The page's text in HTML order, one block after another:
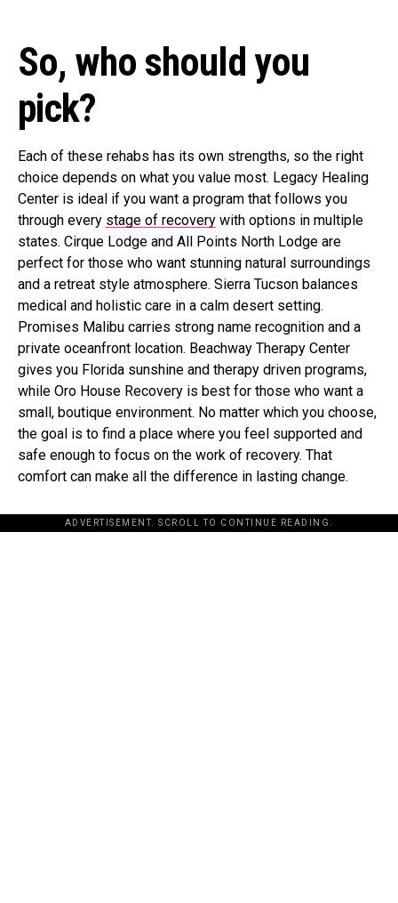
So, who should you
pick?
Each of these rehabs has its own strengths, so the right
choice depends on what you value most. Legacy Healing
Center is ideal if you want a program that follows you
through every stage of recovery with options in multiple
states. Cirque Lodge and All Points North Lodge are
perfect for those who want stunning natural surroundings
and a retreat style atmosphere. Sierra Tucson balances
medical and holistic care in a calm desert setting.
Promises Malibu carries strong name recognition and a
private oceanfront location. Beachway Therapy Center
gives you Florida sunshine and therapy driven programs,
while Oro House Recovery is best for those who want a
small, boutique environment. No matter which you choose,
the goal is to find a place where you feel supported and
safe enough to focus on the work of recovery. That
comfort can make all the difference in lasting change.
ADVERTISEMENT. SCROLL TO CONTINUE READING.